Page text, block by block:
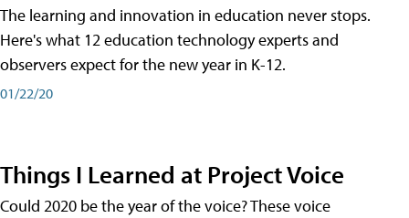
The learning and innovation in education never stops.
Here's what 12 education technology experts and
observers expect for the new year in K-12.
01/22/20
Things I Learned at Project Voice
Could 2020 be the year of the voice? These voice